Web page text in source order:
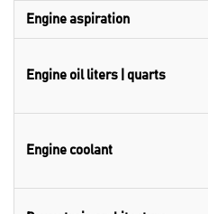
Engine aspiration
Engine oil liters | quarts
Engine coolant